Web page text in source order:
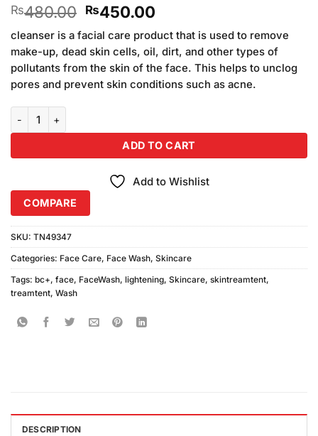
₨480.00 Original
price
was:
₨480.00.
₨450.00Current
price
is:
₨450.00.
cleanser is a facial care product that is used to remove
make-up, dead skin cells, oil, dirt, and other types of
pollutants from the skin of the face. This helps to unclog
pores and prevent skin conditions such as acne.
ADD TO CART
Add to Wishlist
COMPARE
SKU: TN49347
Categories: Face Care, Face Wash, Skincare
Tags: bc+, face, FaceWash, lightening, Skincare, skintreamtent,
treamtent, Wash
DESCRIPTION